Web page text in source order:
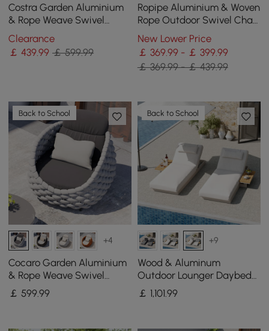
Costra Garden Aluminium
& Rope Weave Swivel
Lounge Chair in White
Clearance
￡439.99 ￡ 599.99
Ropipe Aluminium & Woven
Rope Outdoor Swivel Chair
360 Degree Rotatable in
Khaki & White
New Lower Price
￡ 369.99 - ￡ 399.99
￡ 369.99 - ￡ 439.99
Back to School
+4
Cocaro Garden Aluminium
& Rope Weave Swivel
Lounge Chair in Grey
￡599.99
Back to School
+9
Wood & Aluminum
Outdoor Lounger Daybed
Patio Furniture in Warm
White Cushion Set of 2
￡ 1,101.99